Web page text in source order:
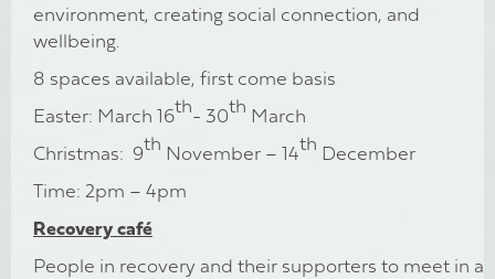
environment, creating social connection, and
wellbeing.
8 spaces available, first come basis
Easter: March 16th- 30th March
Christmas: 9th November – 14th December
Time: 2pm – 4pm
Recovery café
People in recovery and their supporters to meet in a